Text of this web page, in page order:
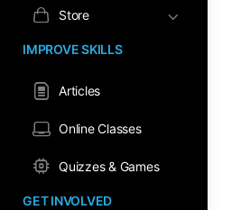
Store
IMPROVE SKILLS
Articles
Online Classes
Quizzes & Games
GET INVOLVED